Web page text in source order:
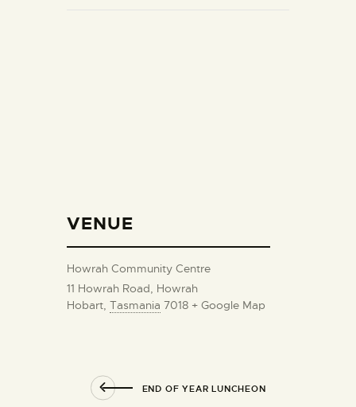
VENUE
Howrah Community Centre
11 Howrah Road, Howrah
Hobart, Tasmania 7018 + Google Map
END OF YEAR LUNCHEON